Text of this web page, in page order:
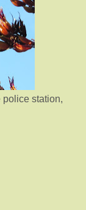
police station,